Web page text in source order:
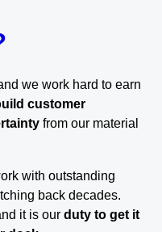
we work hard to earn
customer
from our material
with outstanding
back decades.
it is our duty to get it